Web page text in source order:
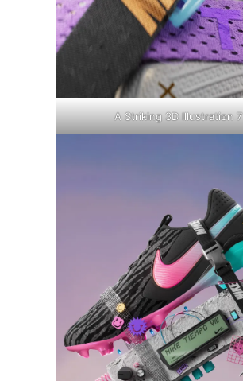
A Striking 3D Illustration 7